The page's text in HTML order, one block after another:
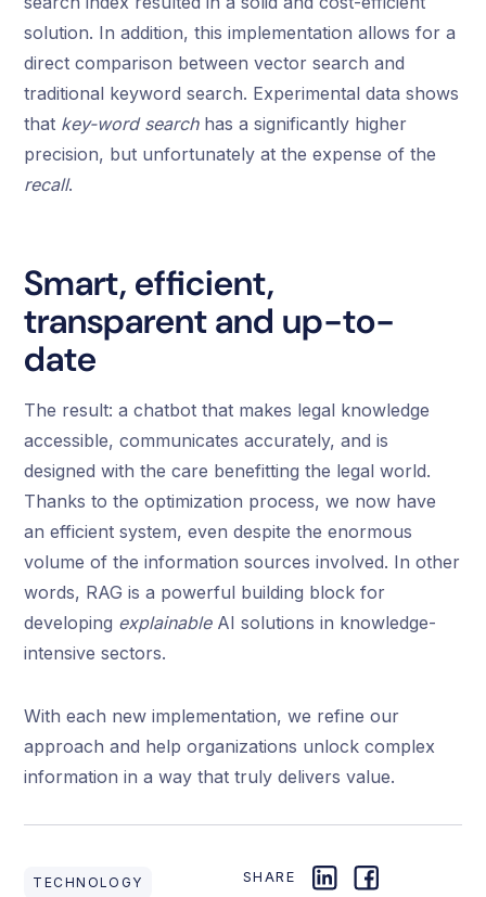
solution. In addition, this implementation allows for a
direct comparison between vector search and
traditional keyword search. Experimental data shows
that key-word searchhas a significantly higher
precision, but unfortunately at the expense of the
recall.
Smart, efficient,
transparent and up-to-
date
The result: a chatbot that makes legal knowledge
accessible, communicates accurately, and is
designed with the care benefitting the legal world.
Thanks to the optimization process, we now have
an efficient system, even despite the enormous
volume of the information sources involved. In other
words, RAG is a powerful building block for
developing explainableAI solutions in knowledge-
intensive sectors.
With each new implementation, we refine our
approach and help organizations unlock complex
information in a way that truly delivers value.
TECHNOLOGY SHARE